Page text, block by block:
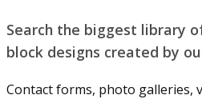
Search the biggest library
block designs created by
Contact forms, photo galleries,